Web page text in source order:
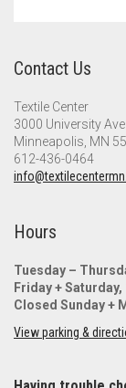
Contact Us
Textile Center
3000 University Ave
Minneapolis, MN
612-436-0464
Hours
Tuesday –
Friday + Saturday,
Closed Sunday +
View parking &